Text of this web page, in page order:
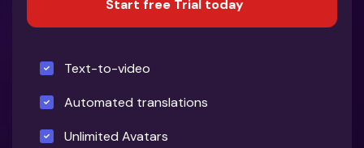
Start free Trial today
Text-to-video
Automated translations
Unlimited Avatars